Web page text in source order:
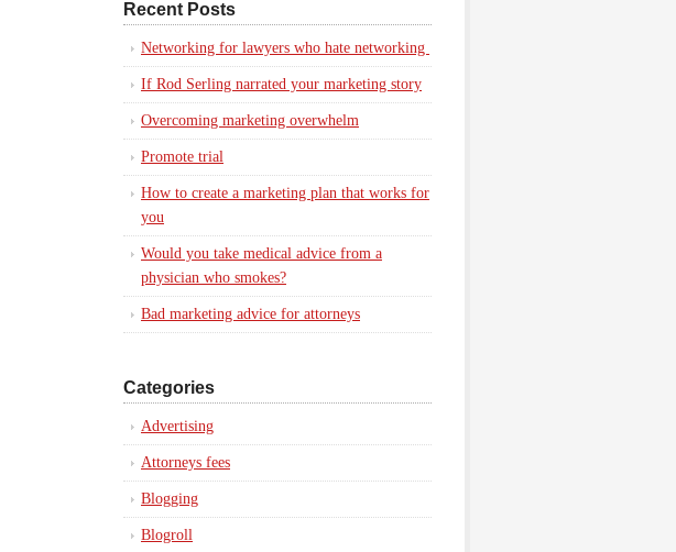
Recent Posts
Networking for lawyers who hate networking
If Rod Serling narrated your marketing story
Overcoming marketing overwhelm
Promote trial
How to create a marketing plan that works for
you
Would you take medical advice from a
physician who smokes?
Bad marketing advice for attorneys
Categories
Advertising
Attorneys fees
Blogging
Blogroll